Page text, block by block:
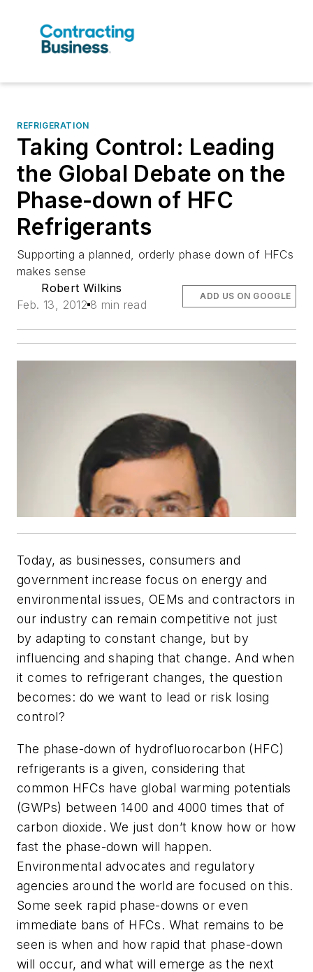
REFRIGERATION
Taking Control: Leading
the Global Debate on the
Phase-down of HFC
Refrigerants
Supporting a planned, orderly phase down of HFCs
makes sense
Robert Wilkins
Feb. 13, 2012 8 min read
ADD US ON GOOGLE
Today, as businesses, consumers and
government increase focus on energy and
environmental issues, OEMs and contractors in
our industry can remain competitive not just
by adapting to constant change, but by
influencing and shaping that change. And when
it comes to refrigerant changes, the question
becomes: do we want to lead or risk losing
control?
The phase-down of hydrofluorocarbon (HFC)
refrigerants is a given, considering that
common HFCs have global warming potentials
(GWPs) between 1400 and 4000 times that of
carbon dioxide. We just don’t know how or how
fast the phase-down will happen.
Environmental advocates and regulatory
agencies around the world are focused on this.
Some seek rapid phase-downs or even
immediate bans of HFCs. What remains to be
seen is when and how rapid that phase-down
will occur, and what will emerge as the next